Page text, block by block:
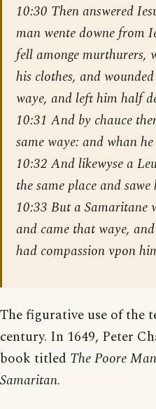
10:30 Then answered
man wente downe from
fell amonge murthurers,
his clothes, and
waye, and left him half
10:31 And by chauce
same waye: and whan
10:32 And likewyse a
the same place and sawe
10:33 But a Samaritane
and came that waye,
had compassion vpon
The figurative use of the
century. In 1649, Peter
book titled The Poore
Samaritan.